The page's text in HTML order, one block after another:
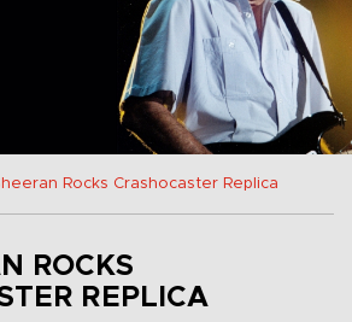
Rocks Crashocaster Replica
ROCKS
REPLICA